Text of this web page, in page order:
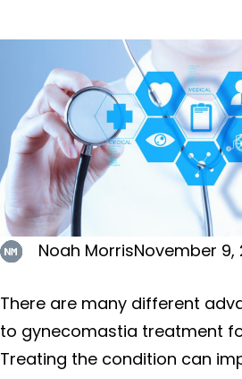
Noah MorrisNovember 9,
There are many different
to gynecomastia treatment
Treating the condition can